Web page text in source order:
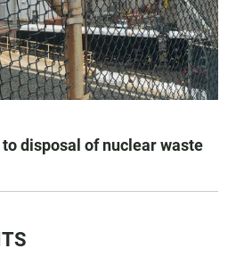
disposal of nuclear waste